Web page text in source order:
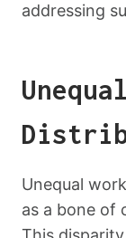
addressing
Unequal
as a bone of